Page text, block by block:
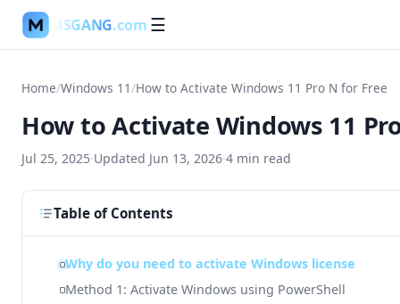
MSGANG.com ☰
Home/Windows 11/How to Activate Windows 11 Pro N for Free
How to Activate Windows 11
Jul 25, 2025·Updated Jun 13, 2026·4 min read
Table of Contents
Why do you need to activate Windows license
Method 1: Activate Windows using PowerShell